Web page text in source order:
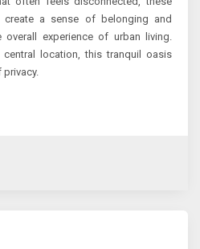
a sense of belonging and
overall experience of urban living.
location, this tranquil oasis